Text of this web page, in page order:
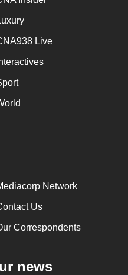
Live
Network
Us
Correspondents
news